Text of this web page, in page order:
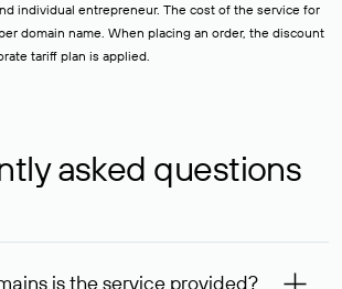
individual entrepreneur. The cost of the service for
domain name. When placing an order, the discount
tariff plan is applied.
asked questions
is the service provided?